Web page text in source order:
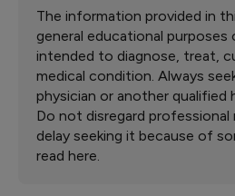
The information provided in
general educational purposes
intended to diagnose, treat,
medical condition. Always
physician or another qualified
Do not disregard professional
delay seeking it because of
read here.